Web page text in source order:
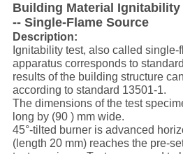
Building Material
-- Single-Flame Source
Description:
Ignitability test, also called single-
apparatus corresponds to
results of the building structure
according to standard 13501-1.
The dimensions of the test
long by (90 ) mm wide.
45°-tilted burner is advanced
(length 20 mm) reaches the pre-